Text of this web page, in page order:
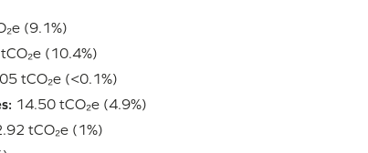
(9.1%)
(10.4%)
tCO₂e (<0.1%)
14.50 tCO₂e (4.9%)
tCO₂e (1%)